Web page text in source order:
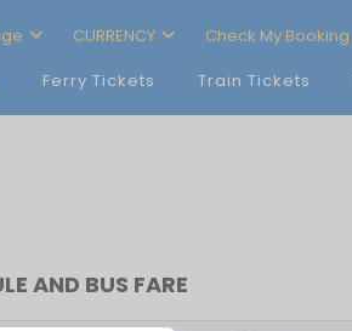
CURRENCY Check My Booking
Ferry Tickets Train Tickets
AND BUS FARE